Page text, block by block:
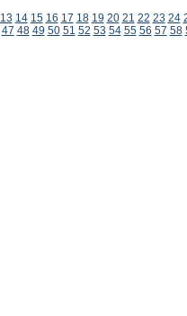
13 14 15 16 17 18 19 20 21 22 23 24
47 48 49 50 51 52 53 54 55 56 57 58